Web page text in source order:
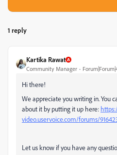
1 reply
Kartika Rawat
Community Manager
Hi there!
We appreciate you writing in. You
about it by putting it up here:
video.uservoice.com/forums/
Let us know if you have any